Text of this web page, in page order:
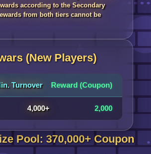
according to the Secondary
from both tiers cannot be
(New Players)
Turnover Reward (Coupon)
4,000+ 2,000
Pool: 370,000+ Coupon